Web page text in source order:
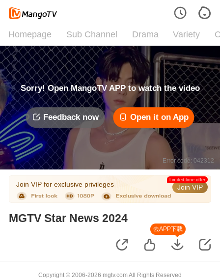
Homepage Sub Channel Drama Variety
Sorry! Open MangoTV APP to watch the video
Feedback now Open it on App
Error code: 042312
Join VIP for exclusive privileges Join VIP
Limited time offer
MGTV Star News 2024
去APP下载
Copyright © 2006-2026 mgtv.com All Rights Reserved